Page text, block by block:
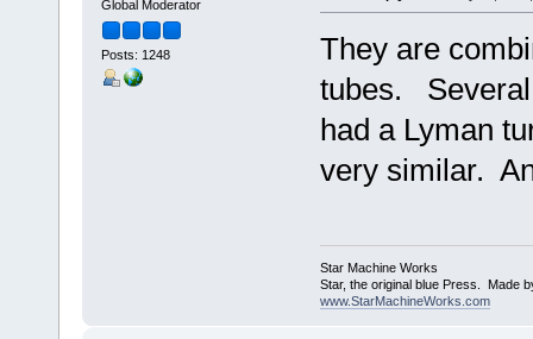
Global Moderator
Posts: 1248
They are
tubes. Several
had a Lyman
very similar.
Star Machine Works
Star, the original blue Press. Made
www.StarMachineWorks.com